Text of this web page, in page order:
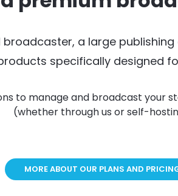
a large
specifically designed
to manage and broadcast your
(whether through us or self-
MORE ABOUT OUR PLANS AND